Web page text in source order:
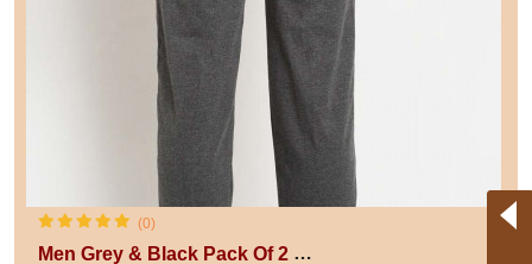
(0)
Men Grey & Black Pack Of 2 Solid Track Pants